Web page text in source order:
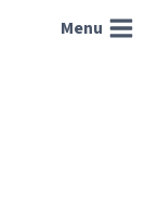
Menu